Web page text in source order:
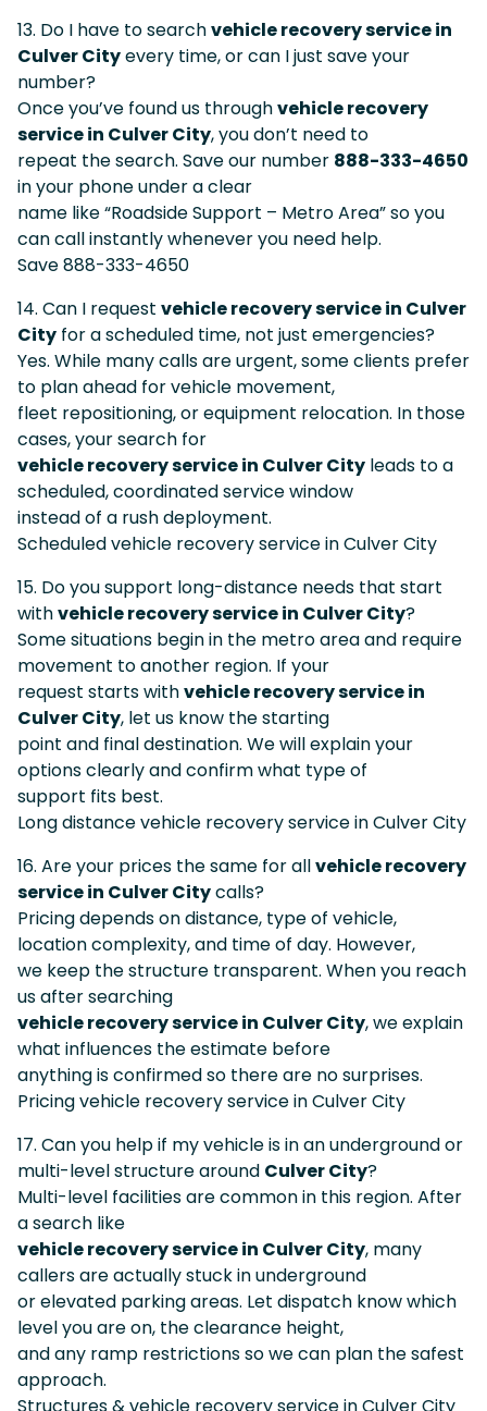
13. Do I have to searchvehicle recovery service in
Culver Cityevery time, or can I just save your
number?
Once you’ve found us throughvehicle recovery
service in Culver City, you don’t need to
repeat the search. Save our number 888-333-4650
in your phone under a clear
name like “Roadside Support – Metro Area” so you
can call instantly whenever you need help.
Save 888-333-4650
14. Can I request vehicle recovery service in Culver
City for a scheduled time, not just emergencies?
Yes. While many calls are urgent, some clients prefer
to plan ahead for vehicle movement,
fleet repositioning, or equipment relocation. In those
cases, your search for
vehicle recovery service in Culver City leads to a
scheduled, coordinated service window
instead of a rush deployment.
Scheduled vehicle recovery service in Culver City
15. Do you support long-distance needs that start
withvehicle recovery service in Culver City?
Some situations begin in the metro area and require
movement to another region. If your
request starts withvehicle recovery service in
Culver City, let us know the starting
point and final destination. We will explain your
options clearly and confirm what type of
support fits best.
Long distance vehicle recovery service in Culver City
16. Are your prices the same for allvehicle recovery
service in Culver Citycalls?
Pricing depends on distance, type of vehicle,
location complexity, and time of day. However,
we keep the structure transparent. When you reach
us after searching
vehicle recovery service in Culver City, we explain
what influences the estimate before
anything is confirmed so there are no surprises.
Pricing vehicle recovery service in Culver City
17. Can you help if my vehicle is in an underground or
multi-level structure around Culver City?
Multi-level facilities are common in this region. After
a search like
vehicle recovery service in Culver City, many
callers are actually stuck in underground
or elevated parking areas. Let dispatch know which
level you are on, the clearance height,
and any ramp restrictions so we can plan the safest
approach.
Structures & vehicle recovery service in Culver City